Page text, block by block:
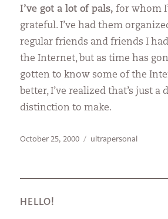
I’ve got a lot of pals, for whom
grateful. I’ve had them
regular friends and friends I
the Internet, but as time has
gotten to know some of the
better, I’ve realized that’s just a
distinction to make.
Posted
October 25, 2000 Categories
ultrapersonal
HELLO!